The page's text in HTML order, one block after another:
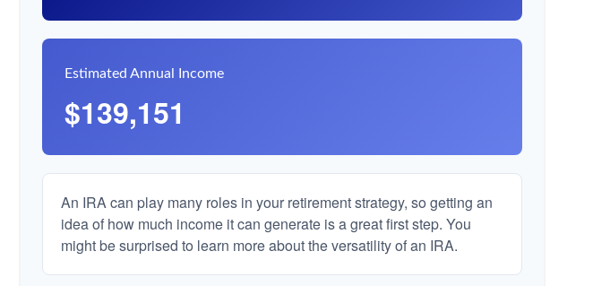
Estimated Annual Income
$139,151
An IRA can play many roles in your retirement strategy, so getting an
idea of how much income it can generate is a great first step. You
might be surprised to learn more about the versatility of an IRA.